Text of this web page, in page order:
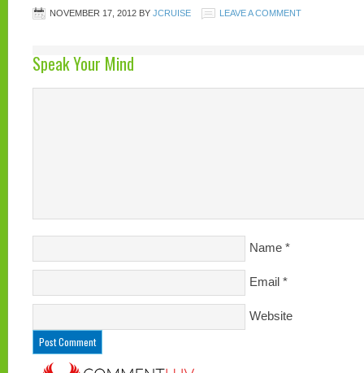
NOVEMBER 17, 2012 BY JCRUISE LEAVE A COMMENT
Speak Your Mind
Name *
Email *
Website